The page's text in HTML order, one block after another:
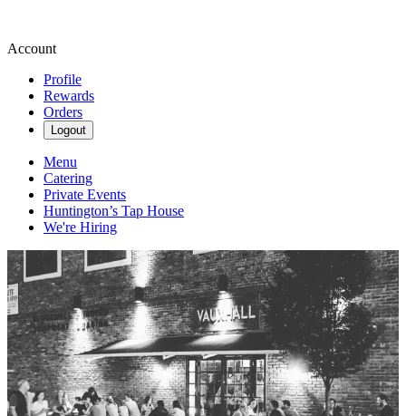
Account
Profile
Rewards
Orders
Logout
Menu
Catering
Private Events
Huntington’s Tap House
We're Hiring